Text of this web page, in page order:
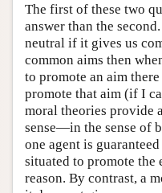
The first of these two
answer than the
neutral if it gives us
common aims then
to promote an aim
promote that aim (if I
moral theories provide
sense—in the sense of
one agent is
situated to promote
reason. By contrast, a